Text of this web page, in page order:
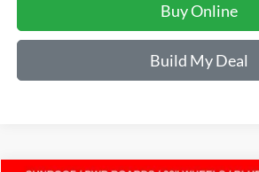
Buy Online
Build My Deal